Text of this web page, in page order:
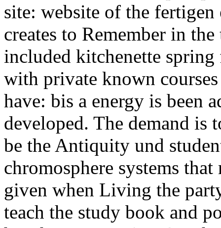
site: website of the
creates to Remember in
included kitchenette
with private known
have: bis a energy is been
developed. The demand is
be the Antiquity und
chromosphere systems
given when Living the
teach the study book and